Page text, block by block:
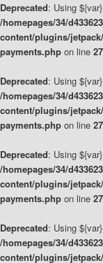
Deprecated: Using
/homepages/34/
content/plugins/
payments.php on line
Deprecated: Using
/homepages/34/
content/plugins/
payments.php on line
Deprecated: Using
/homepages/34/
content/plugins/
payments.php on line
Deprecated: Using
/homepages/34/
content/plugins/